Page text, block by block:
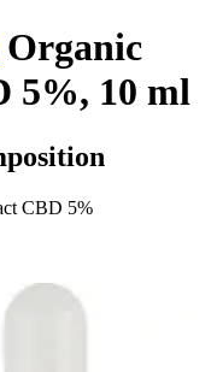
Organic
5%, 10 ml
CBD 5%